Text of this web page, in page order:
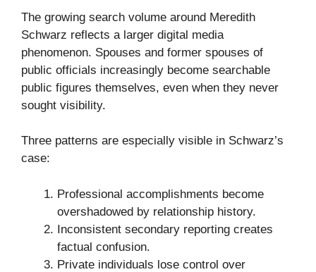
The growing search volume around Meredith
Schwarz reflects a larger digital media
phenomenon. Spouses and former spouses of
public officials increasingly become searchable
public figures themselves, even when they never
sought visibility.
Three patterns are especially visible in Schwarz’s
case:
Professional accomplishments become
overshadowed by relationship history.
Inconsistent secondary reporting creates
factual confusion.
Private individuals lose control over